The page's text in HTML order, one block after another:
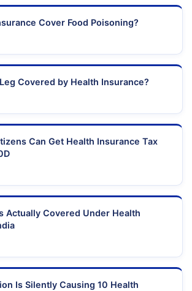
Cover Food Poisoning?
Covered by Health Insurance?
Can Get Health Insurance Tax
Actually Covered Under Health
Is Silently Causing 10 Health